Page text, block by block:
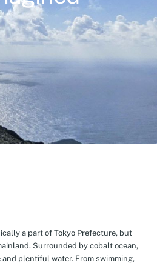
a part of Tokyo Prefecture, but
Surrounded by cobalt ocean,
plentiful water. From swimming,